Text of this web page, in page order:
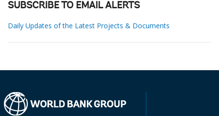
SUBSCRIBE TO EMAIL ALERTS
Daily Updates of the Latest Projects & Documents